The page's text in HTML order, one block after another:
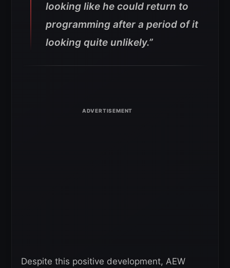
looking like he could return to
programming after a period of it
looking quite unlikely.”
Despite this positive development, AEW